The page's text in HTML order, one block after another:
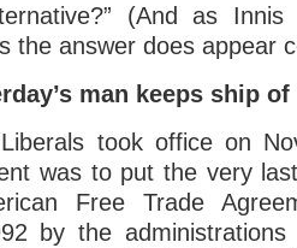
(And as
the answer does appear
man keeps ship
Liberals took office on
was to put the very
Free Trade
by the